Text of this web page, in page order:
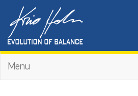
Menu